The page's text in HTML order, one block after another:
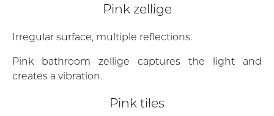
Pink zellige
Irregular surface, multiple reflections.
Pink bathroom zellige captures the light and
creates a vibration.
Pink tiles